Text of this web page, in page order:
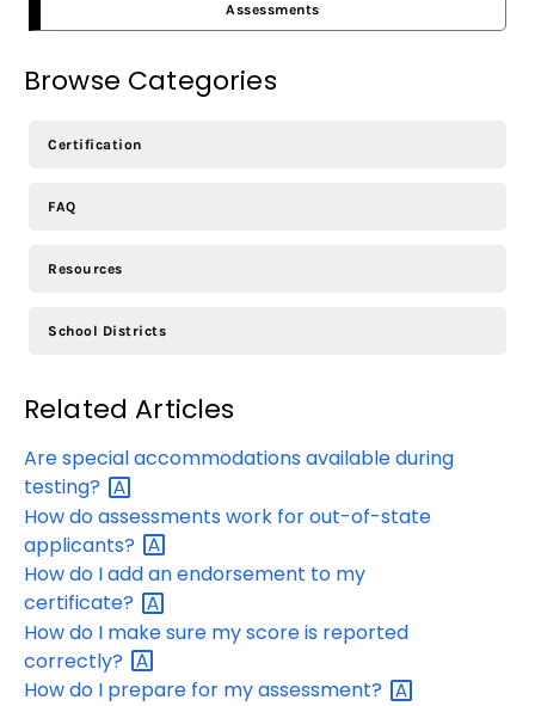
Assessments
Browse Categories
Certification
FAQ
Resources
School Districts
Related Articles
Are special accommodations available during
testing?
How do assessments work for out-of-state
applicants?
How do I add an endorsement to my
certificate?
How do I make sure my score is reported
correctly?
How do I prepare for myassessment?